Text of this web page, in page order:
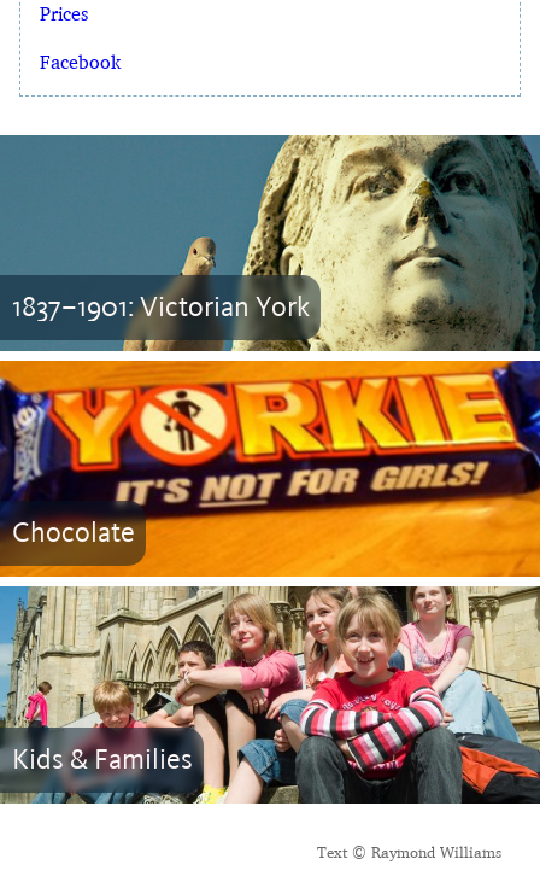
Prices
Facebook
1837–1901: Victorian York
Chocolate
Kids & Families
Text © Raymond Williams